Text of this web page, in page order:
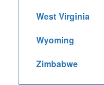
West Virginia
Wyoming
Zimbabwe